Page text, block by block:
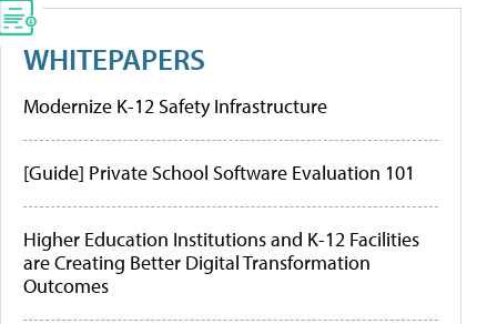
WHITEPAPERS
Modernize K-12 Safety Infrastructure
[Guide] Private School Software Evaluation 101
Higher Education Institutions and K-12 Facilities
are Creating Better Digital Transformation
Outcomes